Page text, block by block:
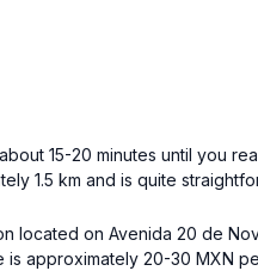
15-20 minutes until you
1.5 km and is quite
located on Avenida 20 de
approximately 20-30 MXN